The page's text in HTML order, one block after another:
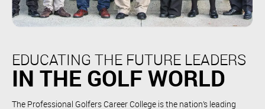
EDUCATING THE FUTURE LEADERS
IN THE GOLF WORLD
The Professional Golfers Career College is the nation’s leading